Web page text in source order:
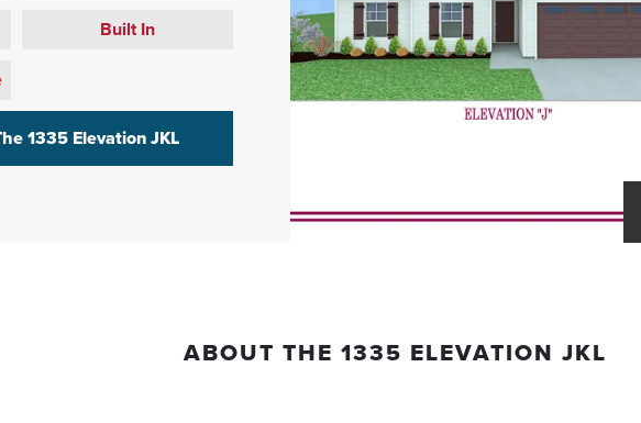
Built In
1335 Elevation JKL
ABOUT THE 1335 ELEVATION JKL